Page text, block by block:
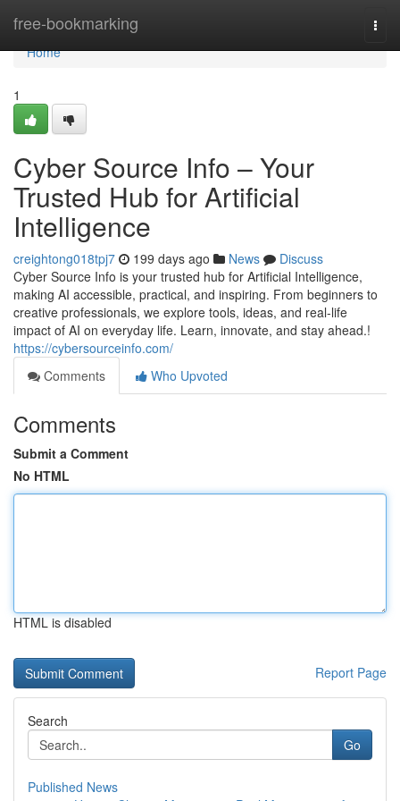
free-bookmarking
Home
Home
1
Cyber Source Info – Your
Trusted Hub for Artificial
Intelligence
creightong018tpj7 199 days ago News
Discuss
Cyber Source Info is your trusted hub for Artificial Intelligence,
making AI accessible, practical, and inspiring. From beginners to
creative professionals, we explore tools, ideas, and real-life
impact of AI on everyday life. Learn, innovate, and stay ahead.!
https://cybersourceinfo.com/
Comments
Who Upvoted
Comments
Submit a Comment
No HTML
HTML is disabled
Report Page
Search
Go
Published News